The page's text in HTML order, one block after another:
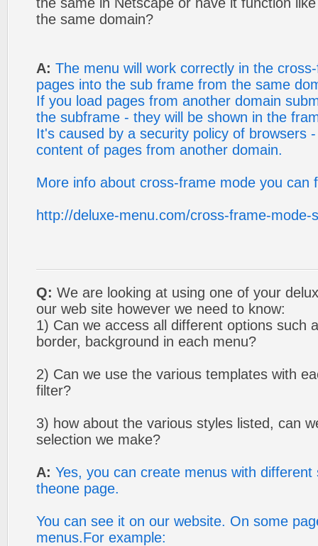
the same domain?
A: The menu will work correctly in the
pages into the sub frame from the same
If you load pages from another domain
the subframe - they will be shown in the
It's caused by a security policy of browsers
content of pages from another domain.
More info about cross-frame mode you can
http://deluxe-menu.com/cross-frame-mode-
Q: We are looking at using one of your
our web site however we need to know:
1) Can we access all different options such
border, background in each menu?
2) Can we use the various templates with
filter?
3) how about the various styles listed, can
selection we make?
A: Yes, you can create menus with
theone page.
You can see it on our website. On some
menus.For example: